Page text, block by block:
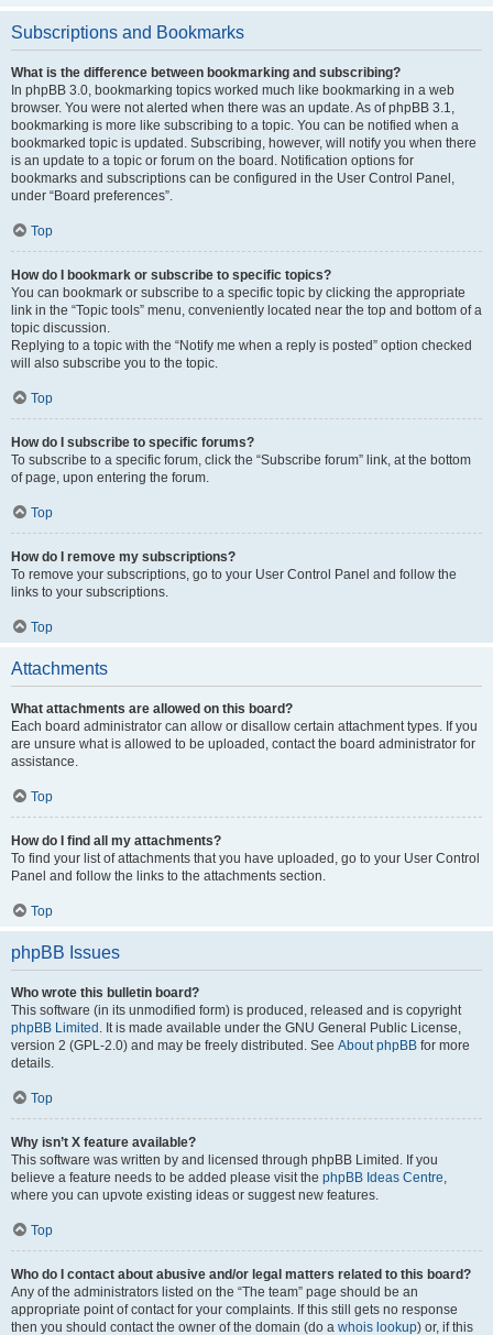
Subscriptions and Bookmarks
What is the difference between bookmarking and subscribing?
In phpBB 3.0, bookmarking topics worked much like bookmarking in a web
browser. You were not alerted when there was an update. As of phpBB 3.1,
bookmarking is more like subscribing to a topic. You can be notified when a
bookmarked topic is updated. Subscribing, however, will notify you when there
is an update to a topic or forum on the board. Notification options for
bookmarks and subscriptions can be configured in the User Control Panel,
under “Board preferences”.
Top
How do I bookmark or subscribe to specific topics?
You can bookmark or subscribe to a specific topic by clicking the appropriate
link in the “Topic tools” menu, conveniently located near the top and bottom of a
topic discussion.
Replying to a topic with the “Notify me when a reply is posted” option checked
will also subscribe you to the topic.
Top
How do I subscribe to specific forums?
To subscribe to a specific forum, click the “Subscribe forum” link, at the bottom
of page, upon entering the forum.
Top
How do I remove my subscriptions?
To remove your subscriptions, go to your User Control Panel and follow the
links to your subscriptions.
Top
Attachments
What attachments are allowed on this board?
Each board administrator can allow or disallow certain attachment types. If you
are unsure what is allowed to be uploaded, contact the board administrator for
assistance.
Top
How do I find all my attachments?
To find your list of attachments that you have uploaded, go to your User Control
Panel and follow the links to the attachments section.
Top
phpBB Issues
Who wrote this bulletin board?
This software (in its unmodified form) is produced, released and is copyright
phpBB Limited . It is made available under the GNU General Public License,
version 2 (GPL-2.0) and may be freely distributed. See About phpBB for more
details.
Top
Why isn’t X feature available?
This software was written by and licensed through phpBB Limited. If you
believe a feature needs to be added please visit the phpBB Ideas Centre,
where you can upvote existing ideas or suggest new features.
Top
Who do I contact about abusive and/or legal matters related to this board?
Any of the administrators listed on the “The team” page should be an
appropriate point of contact for your complaints. If this still gets no response
then you should contact the owner of the domain (do a whois lookup) or, if this